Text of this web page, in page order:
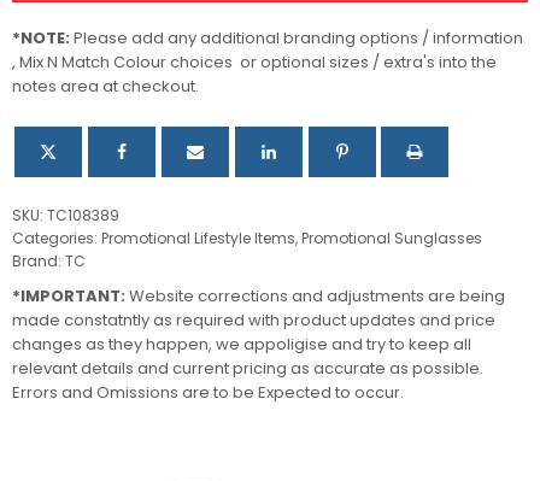
quantity
*NOTE: Please add any additional branding options / information
, Mix N Match Colour choices or optional sizes / extra's into the
notes area at checkout.
SKU: TC108389
Categories: Promotional Lifestyle Items,Promotional Sunglasses
Brand: TC
*IMPORTANT: Website corrections and adjustments are being
made constatntly as required with product updates and price
changes as they happen, we appoligise and try to keep all
relevant details and current pricing as accurate as possible.
Errors and Omissions are to be Expected to occur.